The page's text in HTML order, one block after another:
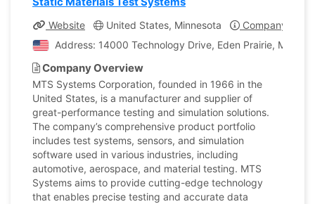
Website United States, Minnesota
Company
Address: 14000 Technology Drive, Eden Prairie,
Company Overview
MTS Systems Corporation, founded in 1966 in the
United States, is a manufacturer and supplier of
great-performance testing and simulation solutions.
The company’s comprehensive product portfolio
includes test systems, sensors, and simulation
software used in various industries, including
automotive, aerospace, and material testing. MTS
Systems aims to provide cutting-edge technology
that enables precise testing and accurate data